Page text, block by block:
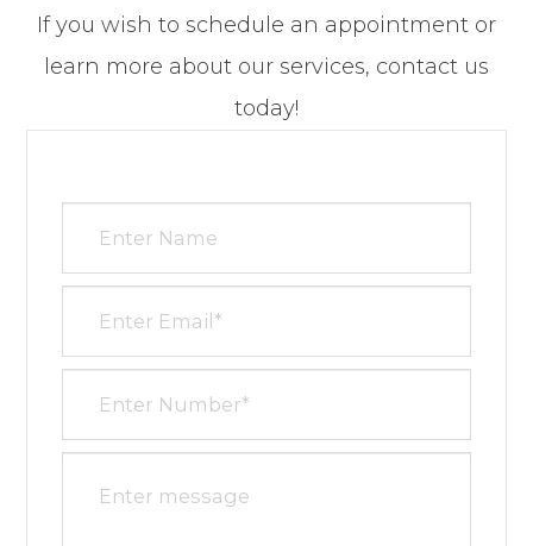
​​​​​​​If you wish to schedule an appointment or
learn more about our services, contact us
today!